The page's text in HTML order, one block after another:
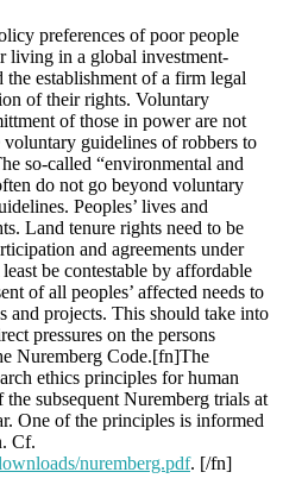
preferences of poor people
living in a global investment-
establishment of a firm legal
of their rights. Voluntary
of those in power are not
guidelines of robbers to
so-called “environmental and
do not go beyond voluntary
Peoples’ lives and
Land tenure rights need to be
and agreements under
be contestable by affordable
of all peoples’ affected needs to
and projects. This should take into
pressures on the persons
Nuremberg Code.[fn]The
ethics principles for human
subsequent Nuremberg trials at
One of the principles is informed
Cf.
nuremberg.pdf. [/fn]